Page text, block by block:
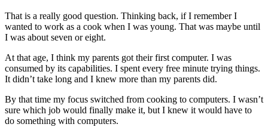
That is a really good question. Thinking back, if I remember I
wanted to work as a cook when I was young. That was maybe until
I was about seven or eight.
At that age, I think my parents got their first computer. I was
consumed by its capabilities. I spent every free minute trying things.
It didn’t take long and I knew more than my parents did.
By that time my focus switched from cooking to computers. I wasn’t
sure which job would finally make it, but I knew it would have to
do something with computers.